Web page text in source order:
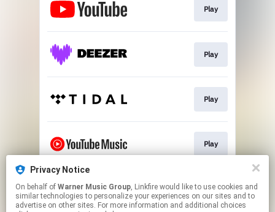
Play
Play
Play
Play
Download
Privacy Notice
On behalf of Warner Music Group, Linkfire would like to use cookies and
similar technologies to personalize your experiences on our sites and to
advertise on other sites. For more information and additional choices